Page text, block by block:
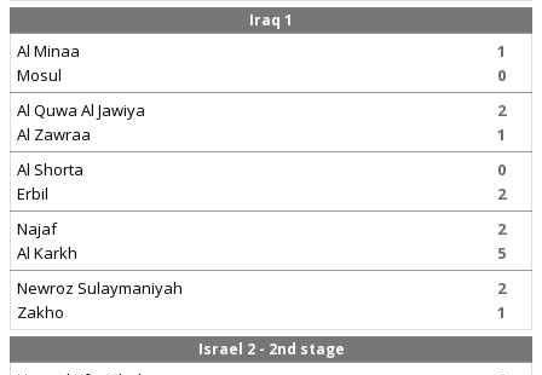
Iraq 1
Al Minaa
Mosul
1
0
Al Quwa Al Jawiya
Al Zawraa
2
1
Al Shorta
Erbil
0
2
Najaf
Al Karkh
2
5
Newroz Sulaymaniyah
Zakho
2
1
Israel 2 - 2nd stage